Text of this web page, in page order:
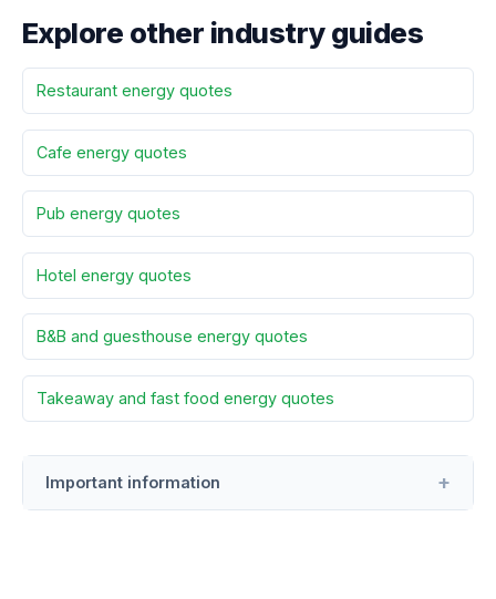
Explore other industry guides
Restaurant energy quotes
Cafe energy quotes
Pub energy quotes
Hotel energy quotes
B&B and guesthouse energy quotes
Takeaway and fast food energy quotes
Important information